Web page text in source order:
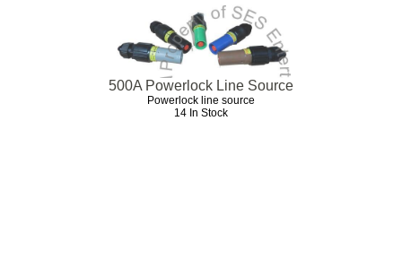
500A Powerlock Line Source
Powerlock line source
14 In Stock